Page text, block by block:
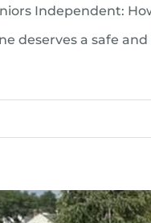
Independent:
deserves a safe